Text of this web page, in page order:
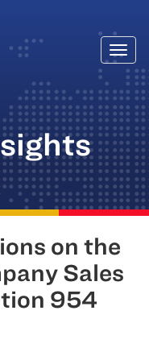
on the
Sales
954